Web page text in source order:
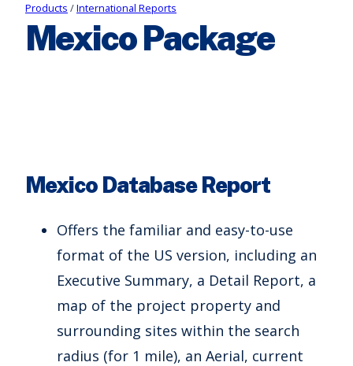
Products /International Reports
Mexico Package
Mexico Database Report
Offers the familiar and easy-to-use
format of the US version, including an
Executive Summary, a Detail Report, a
map of the project property and
surrounding sites within the search
radius (for 1 mile), an Aerial, current